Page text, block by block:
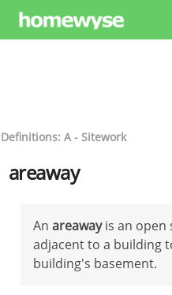
Definitions: A - Sitework
areaway
An areawayis an open
adjacent to a building
building's basement.